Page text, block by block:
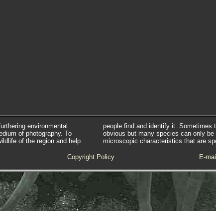
environmental
of photography. To
of the region and help
people find and identify it. Sometimes
obvious but many species can only
microscopic characteristics that are
Copyright Policy E-